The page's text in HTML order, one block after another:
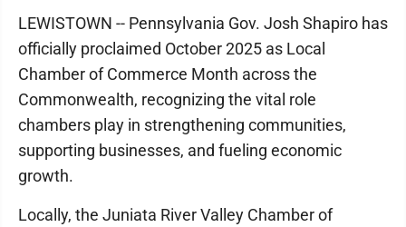
LEWISTOWN -- Pennsylvania Gov. Josh Shapiro has
officially proclaimed October 2025 as Local
Chamber of Commerce Month across the
Commonwealth, recognizing the vital role
chambers play in strengthening communities,
supporting businesses, and fueling economic
growth.
Locally, the Juniata River Valley Chamber of